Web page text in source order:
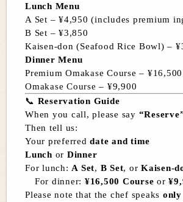
Lunch Menu
A Set – ¥4,950 (includes premium
B Set – ¥3,850
Kaisen-don (Seafood Rice Bowl) –
Dinner Menu
Premium Omakase Course – ¥16,500
Omakase Course – ¥9,900
📞 Reservation Guide
When you call, please say
Then tell us:
Your preferreddate and time
Lunch or Dinner
For lunch: A Set, B Set, orKaisen-
For dinner: ¥16,500 Course or
Please note that the chef speaks